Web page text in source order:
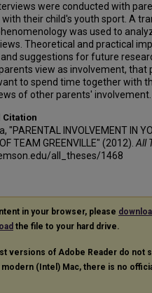
were conducted with
their child's youth sport. A
was used to
Theoretical and practical
suggestions for future
view as involvement, that
to spend time together with
of other parents' involvement.
Citation
"PARENTAL INVOLVEMENT IN
TEAM GREENVILLE" (2012). All
all_theses/1468
in your browser, please
the file to your hard drive.
versions of Adobe Reader do not
modern (Intel) Mac, there is no